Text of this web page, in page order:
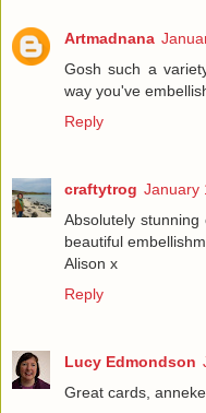
Artmadnana
Gosh such a
way you've
Reply
craftytrog January
Absolutely
beautiful
Alison x
Reply
Lucy Edmondson
Great cards,